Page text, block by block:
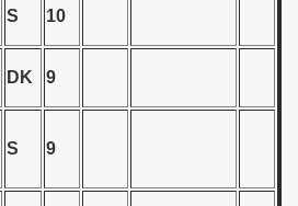
S 10
DK 9
S 9